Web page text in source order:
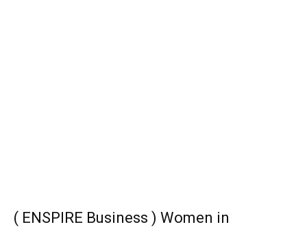
( ENSPIRE Business ) Women in